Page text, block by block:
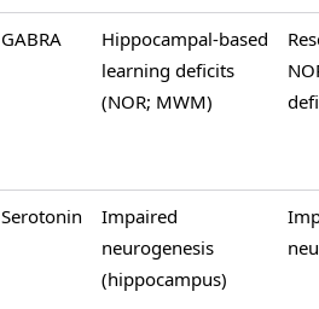
GABRA
Hippocampal-based
learning deficits
(NOR; MWM)
Serotonin
Impaired
neurogenesis
(hippocampus)